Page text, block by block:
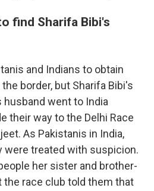
find Sharifa Bibi's
and Indians to obtain
border, but Sharifa Bibi's
went to India
their way to the Delhi Race
As Pakistanis in India,
were treated with suspicion.
her sister and brother-
the race club told them that